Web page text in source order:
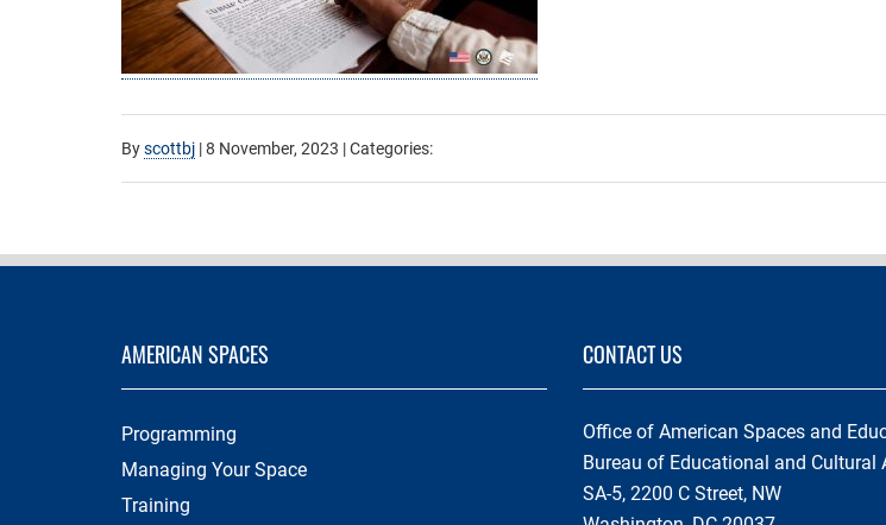
Byscottbj |8 November, 2023 | Categories:
AMERICAN SPACES
Programming
Managing Your Space
Training
CONTACT US
Office of American Spaces and
Bureau of Educational and Cultural
SA-5, 2200 C Street, NW